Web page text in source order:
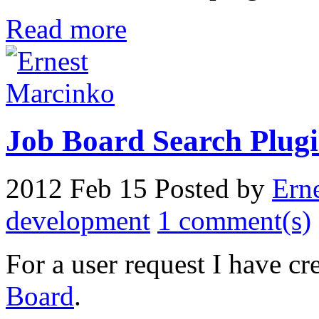
Read more
Job Board Search
2012 Feb 15 Posted by
development 1 comment(s)
For a user request I have
Board.